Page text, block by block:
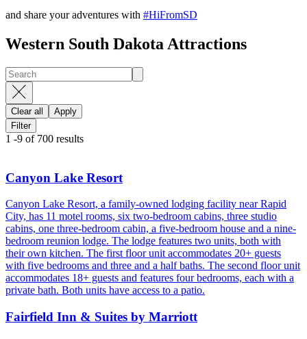
and share your adventures with #HiFromSD
Western South Dakota Attractions
Clear all
Apply
Filter
1 -9 of 700 results
Canyon Lake Resort
Canyon Lake Resort, a family-owned lodging facility near Rapid
City, has 11 motel rooms, six two-bedroom cabins, three studio
cabins, one three-bedroom cabin, a five-bedroom house and a nine-
bedroom reunion lodge. The lodge features two units, both with
their own kitchen. The first floor unit accommodates 20+ guests
with five bedrooms and three and a half baths. The second floor unit
accommodates 18+ guests and features four bedrooms, each with a
private bath. Both units have access to a patio.
Fairfield Inn & Suites by Marriott